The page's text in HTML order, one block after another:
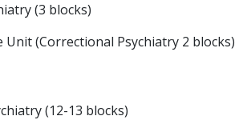
(3 blocks)
Unit (Correctional Psychiatry 2 blocks)
(12-13 blocks)